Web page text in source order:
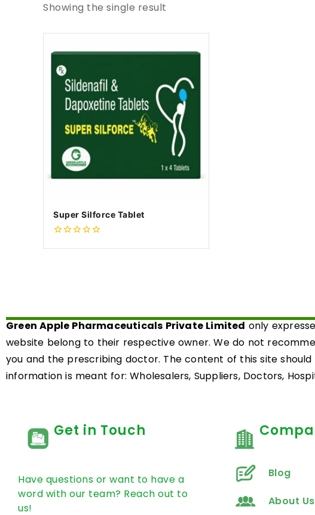
Showing the single result
Super Silforce Tablet
Green Apple Pharmaceuticals Private Limited only
website belong to their respective owner. We do not
you and the prescribing doctor. The content of this site
information is meant for: Wholesalers, Suppliers, Doctors,
Get in Touch
Have questions or want to have a
word with our team? Reach out to
us!
Blog
About Us